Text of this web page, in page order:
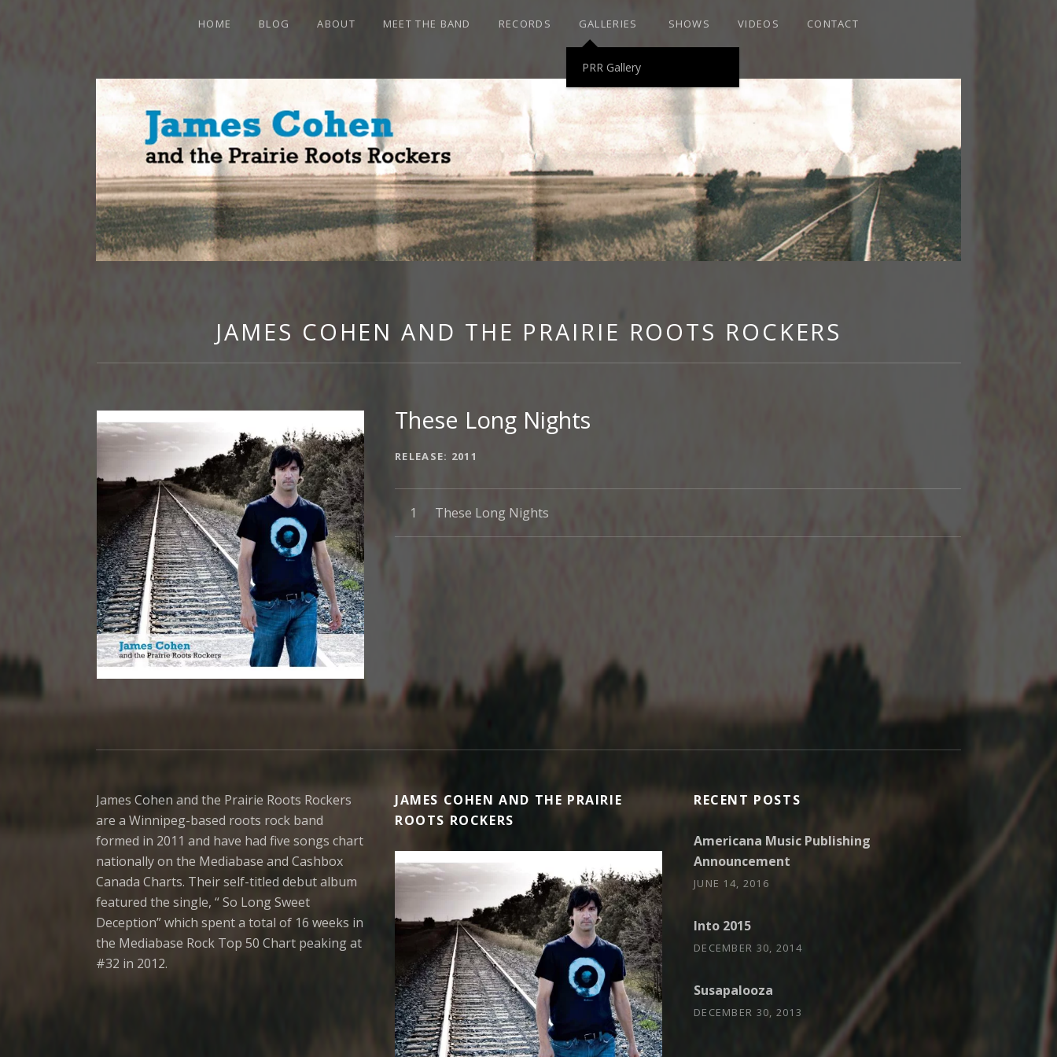
ROCKERS
HOME BLOG ABOUT MEET THE BAND RECORDS GALLERIES
PRR Gallery
SHOWS VIDEOS CONTACT
JAMES COHEN AND THE PRAIRIE ROOTS ROCKERS
These Long Nights
RECORD DETAILS
RELEASE 2011
Record Tracklist
These Long Nights
James Cohen and the Prairie Roots Rockers
are a Winnipeg-based roots rock band
formed in 2011 and have had five songs chart
nationally on the Mediabase and Cashbox
Canada Charts. Their self-titled debut album
featured the single, “ So Long Sweet
Deception” which spent a total of 16 weeks in
the Mediabase Rock Top 50 Chart peaking at
#32 in 2012.
JAMES COHEN AND THE PRAIRIE
ROOTS ROCKERS
RECENT POSTS
Americana Music Publishing
Announcement
JUNE 14, 2016
Into 2015
DECEMBER 30, 2014
Susapalooza
DECEMBER 30, 2013